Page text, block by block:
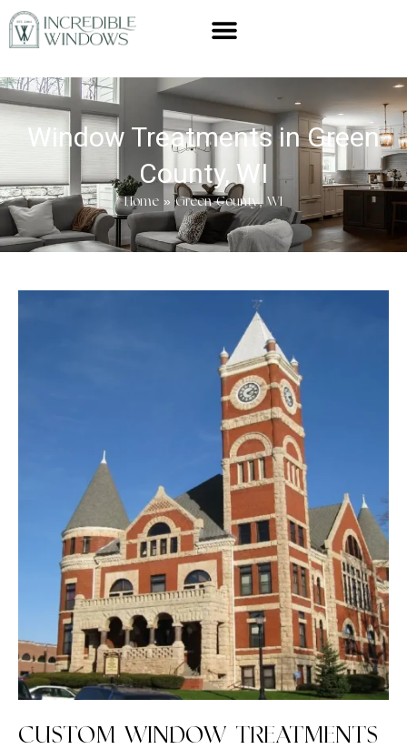
Window Treatments in Green
County, WI
Home »Green County, WI
CUSTOM WINDOW TREATMENTS